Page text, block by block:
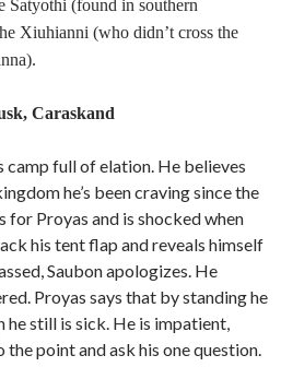
Satyothi (found in southern
Xiuhianni (who didn’t cross the
Caraskand
camp full of elation. He believes
he’s been craving since the
for Proyas and is shocked when
his tent flap and reveals himself
Saubon apologizes. He
Proyas says that by standing he
he still is sick. He is impatient,
point and ask his one question.